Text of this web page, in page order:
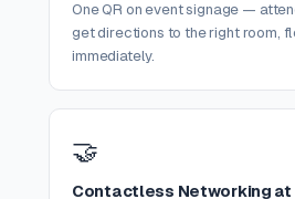
One QR on event signage —
get directions to the right room,
immediately.
🤝
Contactless Networking at